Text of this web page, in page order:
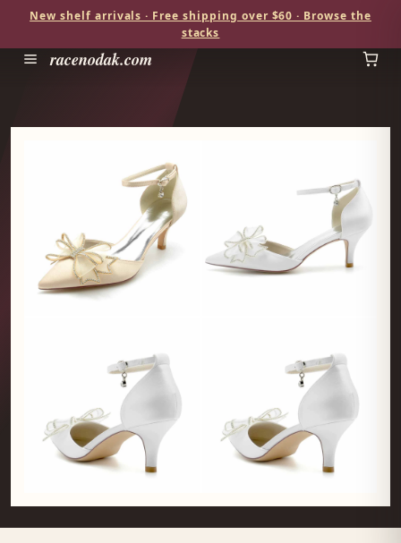
New shelf arrivals · Free shipping over $60 · Browse the
stacks
racenodak.com